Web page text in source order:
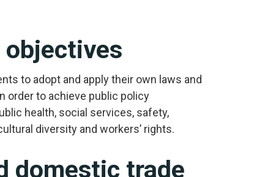
to adopt and apply their own laws and
order to achieve public policy
health, social services, safety,
diversity and workers’ rights.
domestic trade